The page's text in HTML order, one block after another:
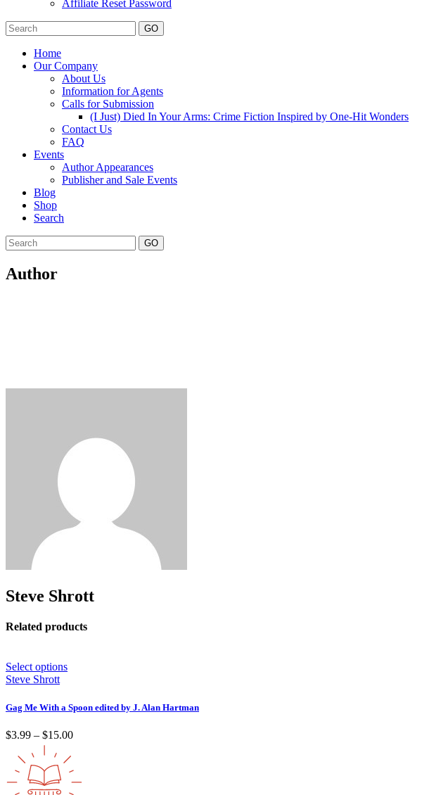
Affiliate Reset Password
GO
Home
Our Company
About Us
Information for Agents
Calls for Submission
(I Just) Died In Your Arms: Crime Fiction Inspired by One-Hit Wonders
Contact Us
FAQ
Events
Author Appearances
Publisher and Sale Events
Blog
Shop
Search
GO
Author
Steve Shrott
Related products
Select options
Steve Shrott
Gag Me With a Spoon edited by J. Alan Hartman
$3.99 – $15.00Price
through
$15.00